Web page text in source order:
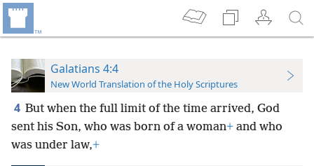
Galatians 4:4
New World Translation of the Holy Scriptures
4 But when the full limit of the time arrived, God
sent his Son, who was born of a woman+ and who
was under law,+